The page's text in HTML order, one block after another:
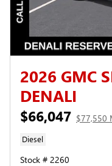
2026 GMC
DENALI
$66,047 $77,550
Diesel
Stock # 2260